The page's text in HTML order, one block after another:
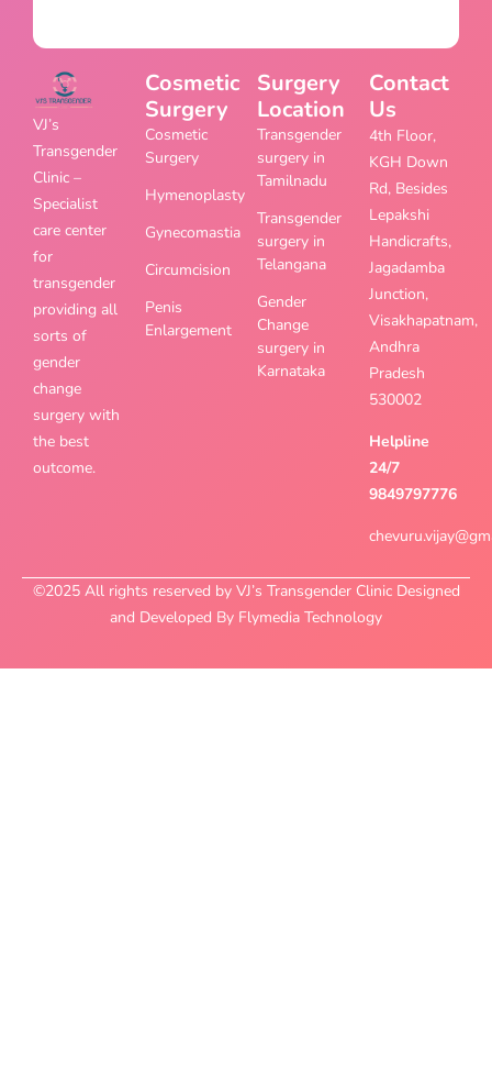
VJ’s
Transgender
Clinic –
Specialist
care center
for
transgender
providing all
sorts of
gender
change
surgery with
the best
outcome.
Cosmetic
Surgery
Cosmetic
Surgery
Hymenoplasty
Gynecomastia
Circumcision
Penis
Enlargement
Surgery
Location
Transgender
surgery in
Tamilnadu
Transgender
surgery in
Telangana
Gender
Change
surgery in
Karnataka
Contact
Us
4th Floor,
KGH Down
Rd, Besides
Lepakshi
Handicrafts,
Jagadamba
Junction,
Visakhapatnam,
Andhra
Pradesh
530002
Helpline
24/7
9849797776
©2025 All rights reserved by VJ’s Transgender Clinic Designed
and Developed By Flymedia Technology